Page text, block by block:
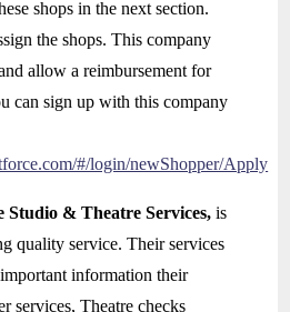
shops in the next section.
the shops. This company
allow a reimbursement for
can sign up with this company
#/login/newShopper/Apply
Studio & Theatre Services,is
quality service. Their services
information their
services, Theatre checks